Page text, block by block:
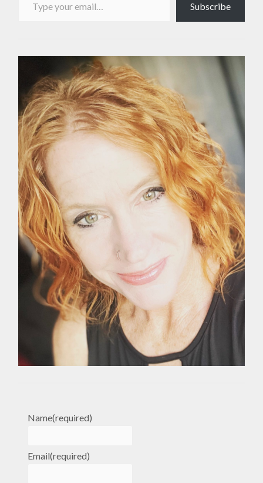
Subscribe
Name(required)
Email(required)